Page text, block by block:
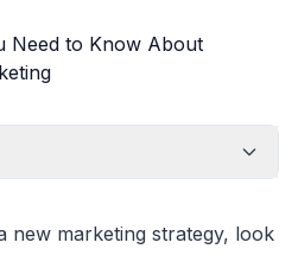
new marketing strategy, look